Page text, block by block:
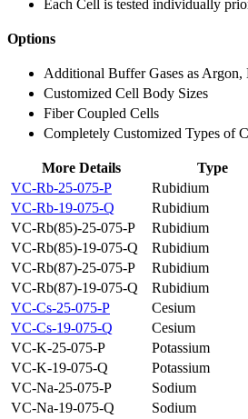
Each Cell is tested individually
Options
Additional Buffer Gases as
Customized Cell Body Sizes
Fiber Coupled Cells
Completely Customized Types of
More Details Type
VC-Rb-25-075-P
Rubidium
VC-Rb-19-075-Q
Rubidium
VC-Rb(85)-25-075-P
Rubidium
VC-Rb(85)-19-075-Q
Rubidium
VC-Rb(87)-25-075-P
Rubidium
VC-Rb(87)-19-075-Q
Rubidium
VC-Cs-25-075-P
Cesium
VC-Cs-19-075-Q
Cesium
VC-K-25-075-P
Potassium
VC-K-19-075-Q
Potassium
VC-Na-25-075-P
Sodium
VC-Na-19-075-Q
Sodium